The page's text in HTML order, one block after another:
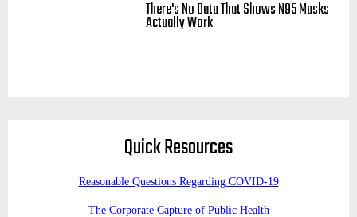
There's No Data That Shows N95 Masks
Actually Work
Quick Resources
Reasonable Questions Regarding COVID-19
The Corporate Capture of Public Health